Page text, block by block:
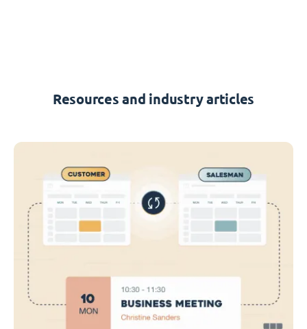
Resources and industry articles